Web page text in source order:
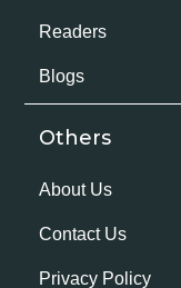
Readers
Blogs
Others
About Us
Contact Us
Privacy Policy